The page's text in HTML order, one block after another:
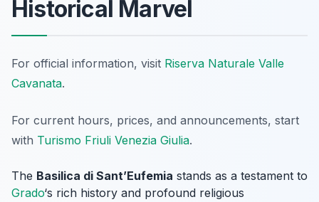
Historical Marvel
For official information, visit Riserva Naturale Valle
Cavanata.
For current hours, prices, and announcements, start
with Turismo Friuli Venezia Giulia.
The Basilica di Sant’Eufemia stands as a testament to
Grado‘s rich history and profound religious